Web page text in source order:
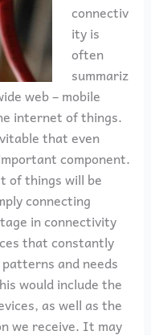
connectiv
ity is
often
summariz
web – mobile
internet of things.
that even
component.
of things will be
connecting
in connectivity
that constantly
and needs
would include the
as well as the
we receive. It may